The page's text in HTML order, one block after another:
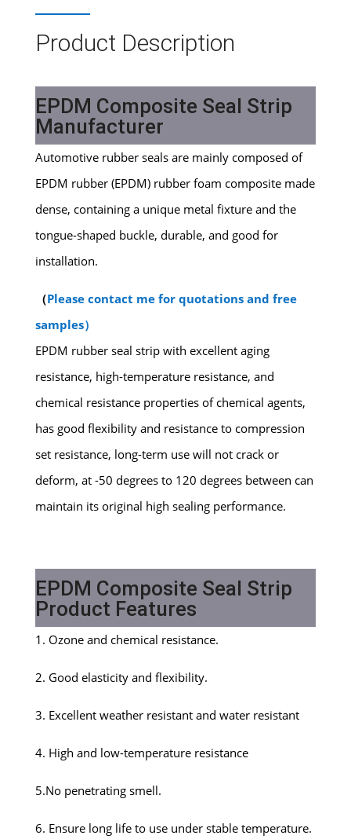
Product Description
EPDM Composite Seal Strip
Manufacturer
Automotive rubber seals are mainly composed of
EPDM rubber (EPDM) rubber foam composite made
dense, containing a unique metal fixture and the
tongue-shaped buckle, durable, and good for
installation.
（Please contact me for quotations and free
samples）
EPDM rubber seal strip with excellent aging
resistance, high-temperature resistance, and
chemical resistance properties of chemical agents,
has good flexibility and resistance to compression
set resistance, long-term use will not crack or
deform, at -50 degrees to 120 degrees between can
maintain its original high sealing performance.
EPDM Composite Seal Strip
Product Features
1. Ozone and chemical resistance.
2. Good elasticity and flexibility.
3. Excellent weather resistant and water resistant
4. High and low-temperature resistance
5.No penetrating smell.
6. Ensure long life to use under stable temperature.